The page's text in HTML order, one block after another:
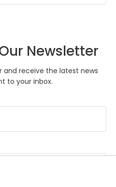
Newsletter
and receive the latest news
to your inbox.